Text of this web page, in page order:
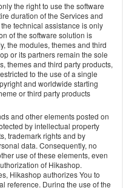
the right to use the software
duration of the Services and
technical assistance is only
of the software solution is
the modules, themes and third
or its partners remain the sole
themes and third party products,
to the use of a single
and worldwide starting
or third party products
and other elements posted on
by intellectual property
trademark rights and by
data. Consequently, no
use of these elements, even
of Hikashop.
Hikashop authorizes You to
reference. During the use of the